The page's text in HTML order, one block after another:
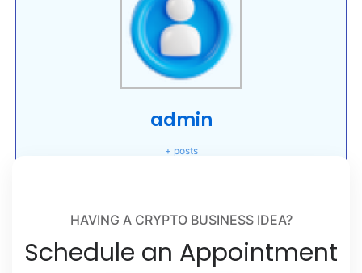
admin
+ posts
HAVING A CRYPTO BUSINESS IDEA?
Schedule an Appointment